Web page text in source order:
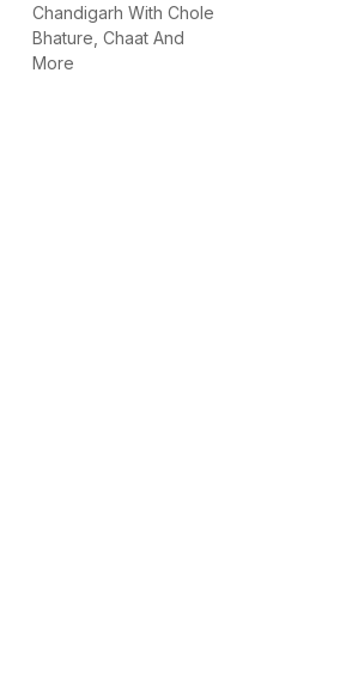
Chandigarh With Chole
Bhature, Chaat And
More